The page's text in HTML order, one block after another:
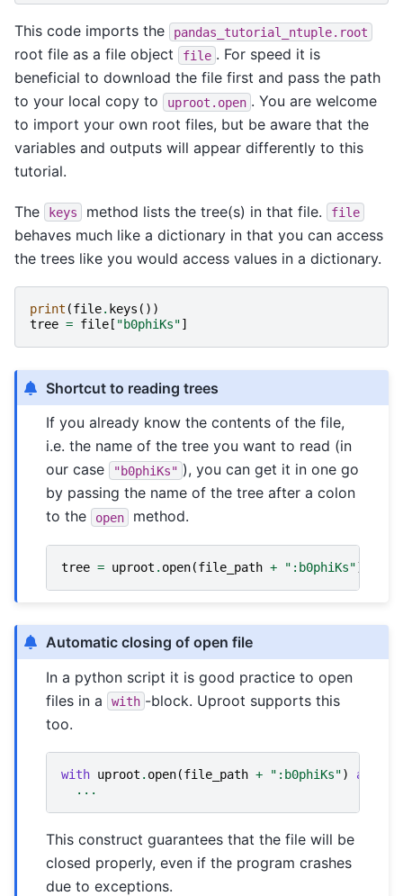
This code imports the pandas_tutorial_ntuple.root
root file as a file object file . For speed it is
beneficial to download the file first and pass the path
to your local copy to
uproot.open . You are welcome
to import your own root files, but be aware that the
variables and outputs will appear differently to this
tutorial.
The keys method lists the tree(s) in that file. file
behaves much like a dictionary in that you can access
the trees like you would access values in a dictionary.
print (file. keys ())
tree = file [ "b0phiKs"]
Shortcut to reading trees
If you already know the contents of the file,
i.e. the name of the tree you want to read (in
our case
"b0phiKs" ), you can get it in one go
by passing the name of the tree after a colon
to the
open method.
tree = uproot . open(file_path + ":b0phiKs")
Automatic closing of open file
In a python script it is good practice to open
files in a
with -block. Uproot supports this
too.
with uproot . open(file_path + ":b0phiKs") as
...
This construct guarantees that the file will be
closed properly, even if the program crashes
due to exceptions.